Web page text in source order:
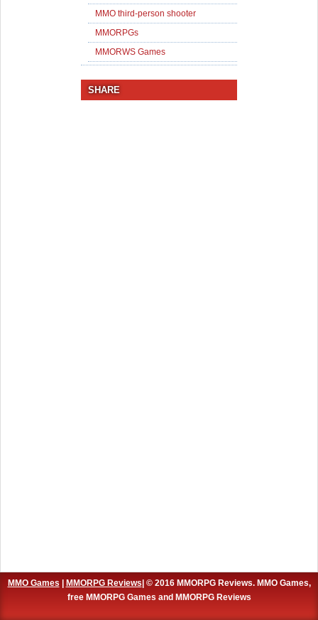
MMO third-person shooter
MMORPGs
MMORWS Games
SHARE
MMO Games| MMORPG Reviews| © 2016 MMORPG Reviews. MMO Games,
free MMORPG Games and MMORPG Reviews